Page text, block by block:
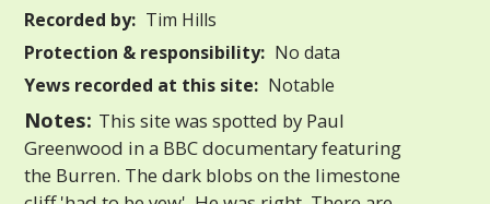
Recorded by: Tim Hills
Protection & responsibility: No data
Yews recorded at this site: Notable
Notes: This site was spotted by Paul
Greenwood in a BBC documentary featuring
the Burren. The dark blobs on the limestone